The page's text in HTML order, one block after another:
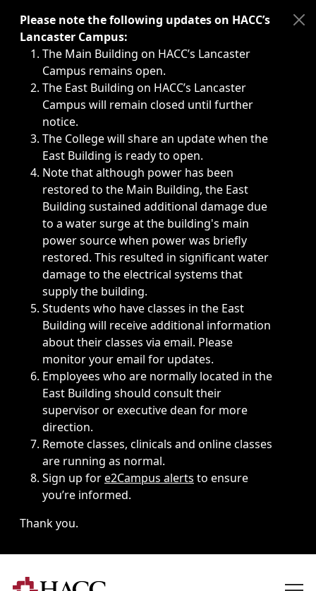
Immediate announcements, such as weather-related
Please note the following updates on HACC’s
Lancaster Campus:
The Main Building on HACC’s Lancaster
Campus remains open.
The East Building on HACC’s Lancaster
Campus will remain closed until further
notice.
The College will share an update when the
East Building is ready to open.
Note that although power has been
restored to the Main Building, the East
Building sustained additional damage due
to a water surge at the building's main
power source when power was briefly
restored. This resulted in significant water
damage to the electrical systems that
supply the building.
Students who have classes in the East
Building will receive additional information
about their classes via email. Please
monitor your email for updates.
Employees who are normally located in the
East Building should consult their
supervisor or executive dean for more
direction.
Remote classes, clinicals and online classes
are running as normal.
Sign up fore2Campus alerts to ensure
you’re informed.
Thank you.